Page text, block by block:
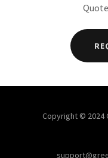
Copyright © 2024